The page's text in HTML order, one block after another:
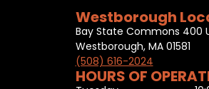
Westborough
Bay State Commons 400
Westborough, MA 01581
(508) 616-2024
HOURS OF